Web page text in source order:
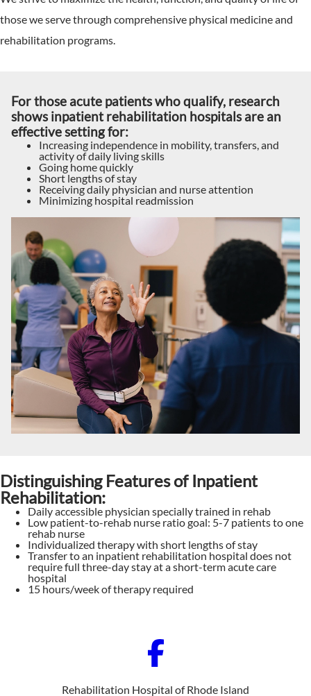
those we serve through comprehensive physical medicine and
rehabilitation programs.
For those acute patients who qualify, research
shows inpatient rehabilitation hospitals are an
effective setting for:
Increasing independence in mobility, transfers, and
activity of daily living skills
Going home quickly
Short lengths of stay
Receiving daily physician and nurse attention
Minimizing hospital readmission
Distinguishing Features of Inpatient
Rehabilitation:
Daily accessible physician specially trained in rehab
Low patient-to-rehab nurse ratio goal: 5-7 patients to one
rehab nurse
Individualized therapy with short lengths of stay
Transfer to an inpatient rehabilitation hospital does not
require full three-day stay at a short-term acute care
hospital
15 hours/week of therapy required
Rehabilitation Hospital of Rhode Island